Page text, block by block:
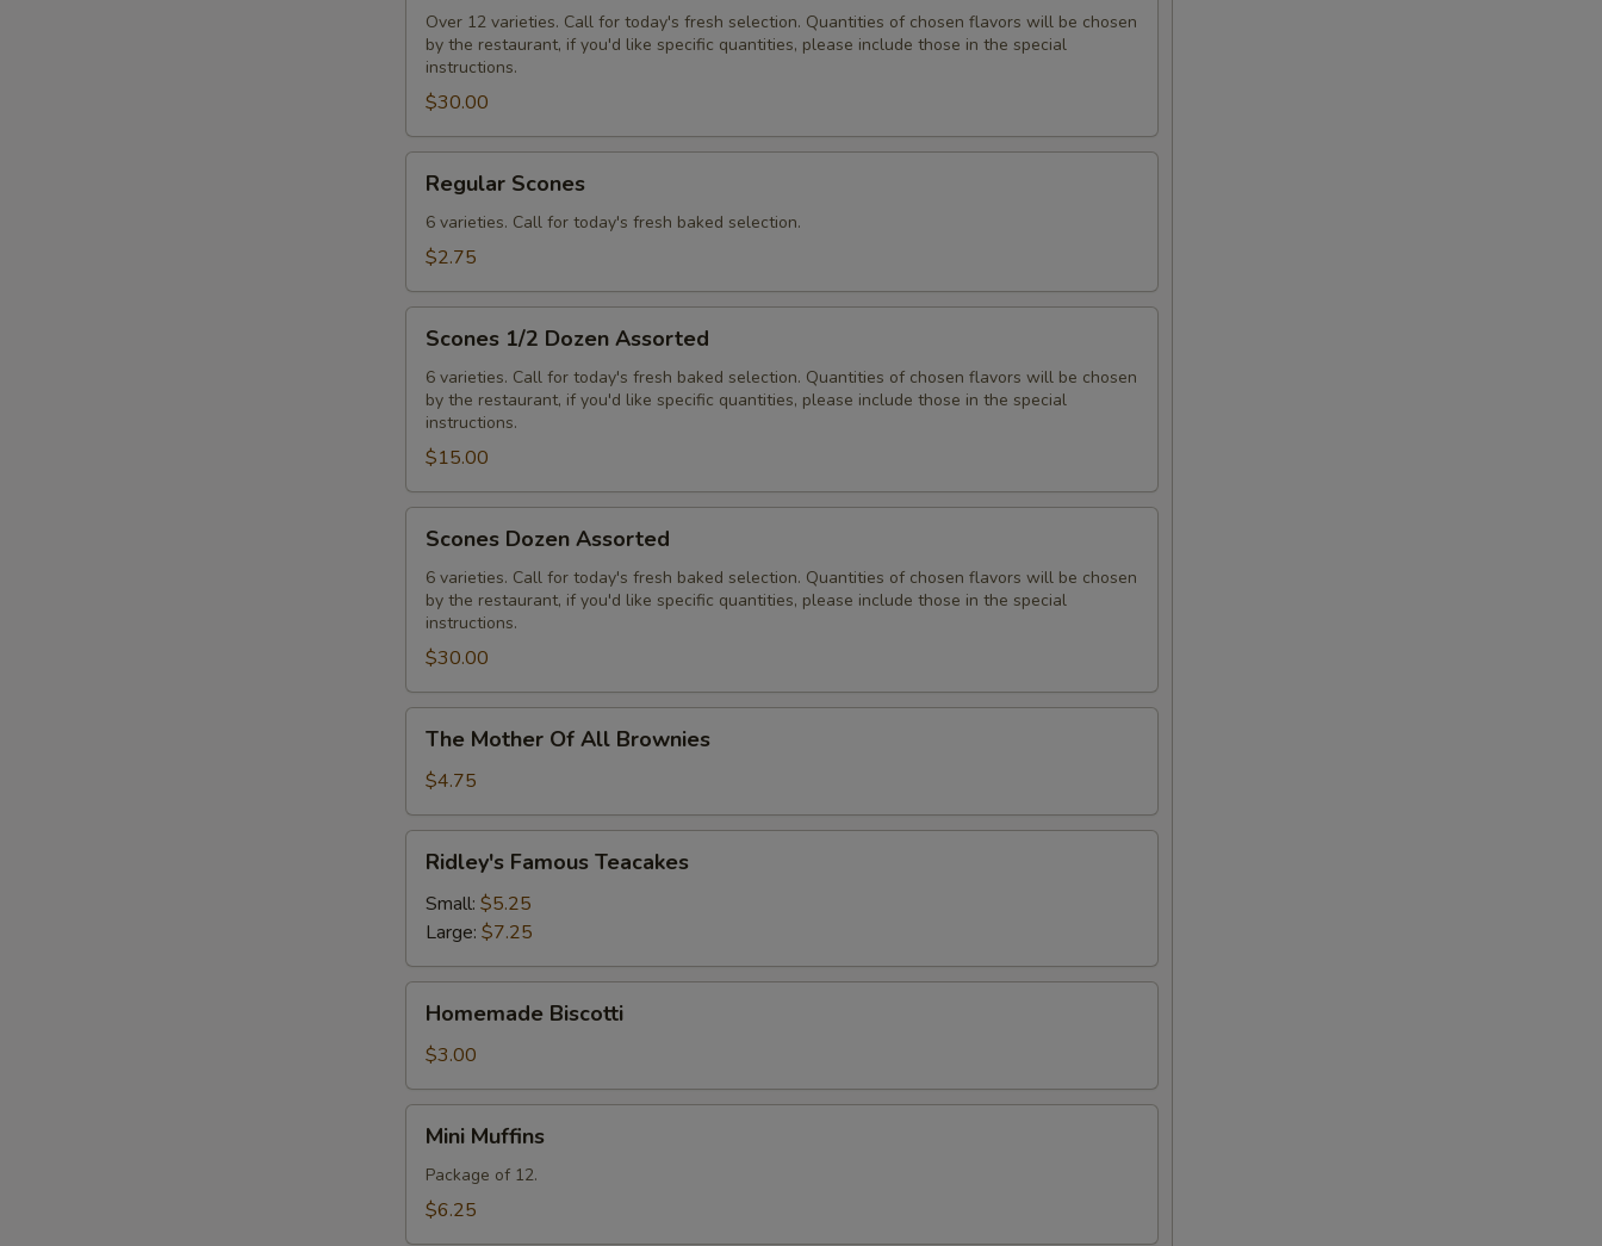
Assorted
Over 12 varieties. Call for today's fresh selection. Quantities of chosen flavors will be chosen
by the restaurant, if you'd like specific quantities, please include those in the special
instructions.
$30.00
Scones
Regular Scones
6 varieties. Call for today's fresh baked selection.
$2.75
1/2
Dozen
Assorted
Scones 1/2 Dozen Assorted
6 varieties. Call for today's fresh baked selection. Quantities of chosen flavors will be chosen
by the restaurant, if you'd like specific quantities, please include those in the special
instructions.
$15.00
Dozen
Assorted
Scones Dozen Assorted
6 varieties. Call for today's fresh baked selection. Quantities of chosen flavors will be chosen
by the restaurant, if you'd like specific quantities, please include those in the special
instructions.
$30.00
Mother
All
Brownies
The Mother Of All Brownies
$4.75
Famous
Teacakes
Ridley's Famous Teacakes
Small: $5.25
Large: $7.25
Biscotti
Homemade Biscotti
$3.00
Muffins
Mini Muffins
Package of 12.
$6.25